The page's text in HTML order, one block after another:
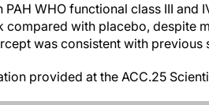
WHO functional class III and
with placebo, despite
was consistent with previous
provided at the ACC.25